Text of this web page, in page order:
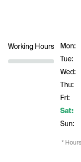
Working Hours
Mon:
Tue:
Wed:
Thu:
Fri:
Sat:
Sun:
*